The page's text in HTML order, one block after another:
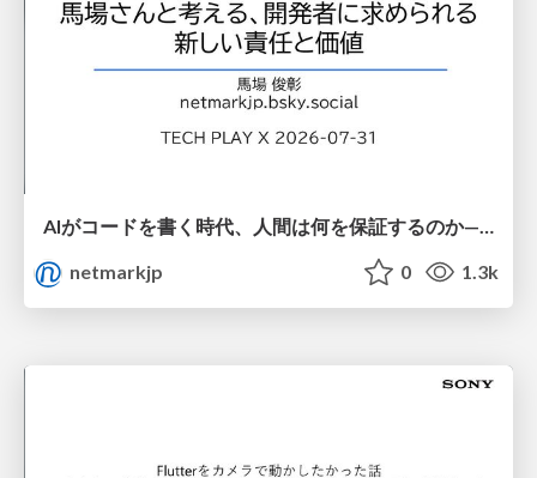
AIがコードを書く時代、人間は何を保証するのか———馬場さんと考える、開発者に求められる新しい責任と価値 - TECH PLAY
netmarkjp
0 1.3k